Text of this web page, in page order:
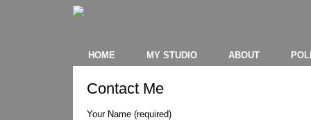
HOME MY STUDIO ABOUT
Contact Me
Your Name (required)